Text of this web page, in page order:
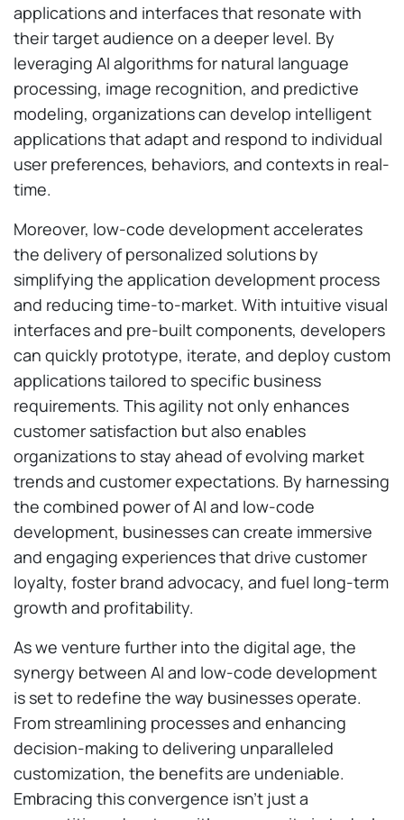
applications and interfaces that resonate with
their target audience on a deeper level. By
leveraging AI algorithms for natural language
processing, image recognition, and predictive
modeling, organizations can develop intelligent
applications that adapt and respond to individual
user preferences, behaviors, and contexts in real-
time.
Moreover, low-code development accelerates
the delivery of personalized solutions by
simplifying the application development process
and reducing time-to-market. With intuitive visual
interfaces and pre-built components, developers
can quickly prototype, iterate, and deploy custom
applications tailored to specific business
requirements. This agility not only enhances
customer satisfaction but also enables
organizations to stay ahead of evolving market
trends and customer expectations. By harnessing
the combined power of AI and low-code
development, businesses can create immersive
and engaging experiences that drive customer
loyalty, foster brand advocacy, and fuel long-term
growth and profitability.
As we venture further into the digital age, the
synergy between AI and low-code development
is set to redefine the way businesses operate.
From streamlining processes and enhancing
decision-making to delivering unparalleled
customization, the benefits are undeniable.
Embracing this convergence isn’t just a